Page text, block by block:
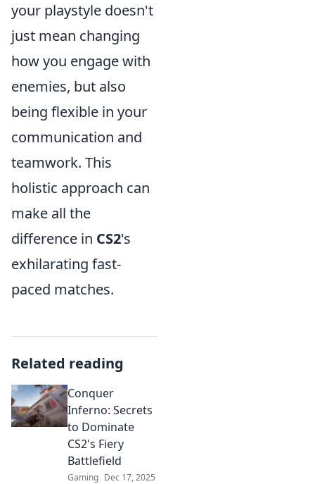
your playstyle doesn't
just mean changing
how you engage with
enemies, but also
being flexible in your
communication and
teamwork. This
holistic approach can
make all the
difference in CS2's
exhilarating fast-
paced matches.
Related reading
Conquer
Inferno: Secrets
to Dominate
CS2's Fiery
Battlefield
Gaming Dec 17, 2025